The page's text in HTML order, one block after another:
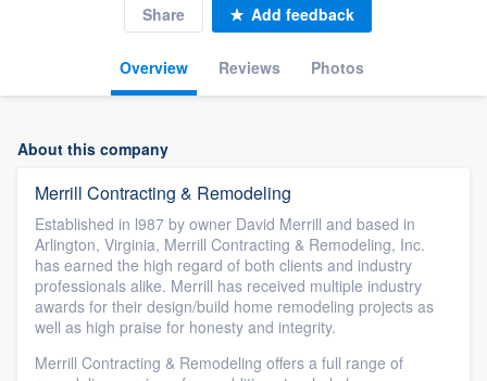
Overview Reviews Photos
Share Add feedback
About this company
Merrill Contracting & Remodeling
Established in l987 by owner David Merrill and based in
Arlington, Virginia, Merrill Contracting & Remodeling, Inc.
has earned the high regard of both clients and industry
professionals alike. Merrill has received multiple industry
awards for their design/build home remodeling projects as
well as high praise for honesty and integrity.
Merrill Contracting & Remodeling offers a full range of